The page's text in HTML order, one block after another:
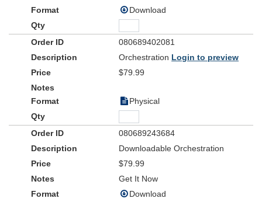
Download
080689402081
Orchestration Login to preview
$79.99
Physical
080689243684
Downloadable Orchestration
$79.99
Get It Now
Download